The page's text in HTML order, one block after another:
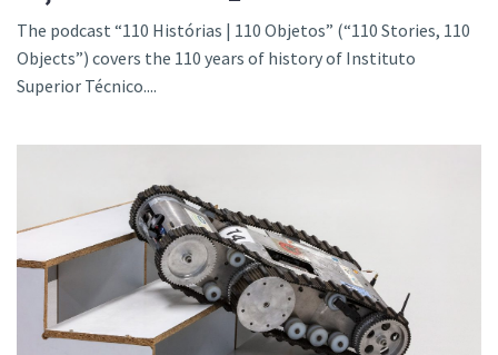
The podcast “110 Histórias | 110 Objetos” (“110 Stories, 110
Objects”) covers the 110 years of history of Instituto
Superior Técnico....